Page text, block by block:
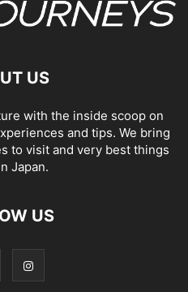
US
with the inside scoop on
and tips. We bring
to visit and very best things
Japan.
US